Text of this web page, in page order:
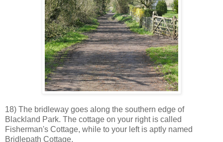
18) The bridleway goes along the southern edge of
Blackland Park. The cottage on your right is called
Fisherman's Cottage, while to your left is aptly named
Bridlepath Cottage.